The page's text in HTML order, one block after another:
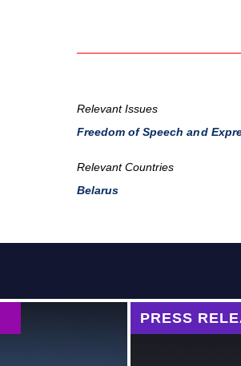
Relevant Issues
Freedom of Speech and
Relevant Countries
Belarus
PRESS